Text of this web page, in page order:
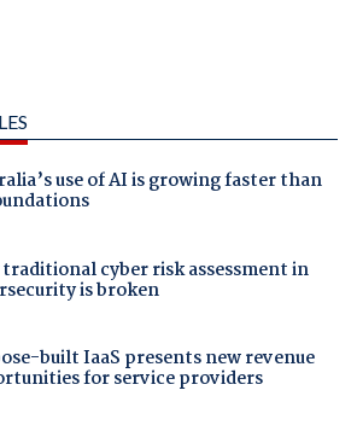
use of AI is growing faster than
cyber risk assessment in
is broken
built IaaS presents new revenue
for service providers